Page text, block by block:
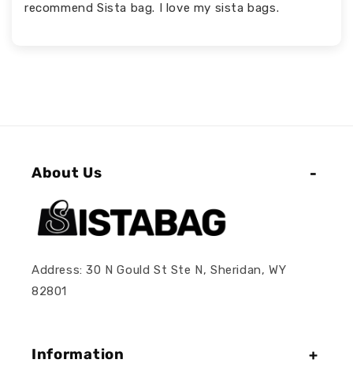
recommend Sista bag. I love my sista bags.
About Us
Address: 30 N Gould St Ste N, Sheridan, WY
82801
Information